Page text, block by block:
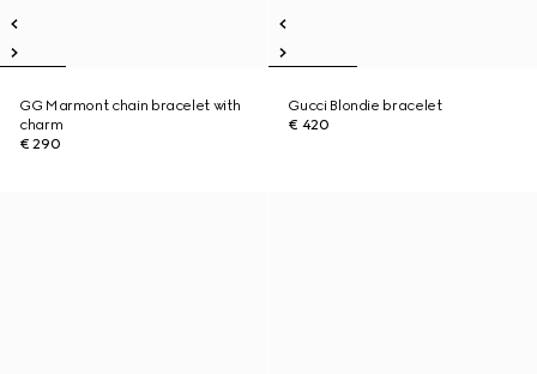
GG Marmont chain bracelet with
charm
€ 290
Gucci Blondie bracelet
€ 420